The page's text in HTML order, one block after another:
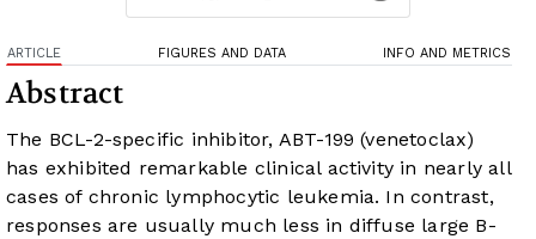
ARTICLE FIGURES AND DATA INFO AND METRICS
Abstract
The BCL-2-specific inhibitor, ABT-199 (venetoclax)
has exhibited remarkable clinical activity in nearly all
cases of chronic lymphocytic leukemia. In contrast,
responses are usually much less in diffuse large B-